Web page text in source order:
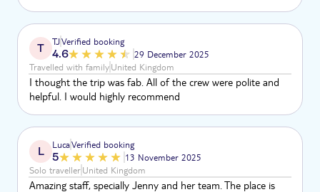
T TJVerified booking
4.6
29 December 2025
Travelled with familyUnited Kingdom
I thought the trip was fab. All of the crew were polite and
helpful. I would highly recommend
L LucaVerified booking
5
13 November 2025
Solo travellerUnited Kingdom
Amazing staff, specially Jenny and her team. The place is